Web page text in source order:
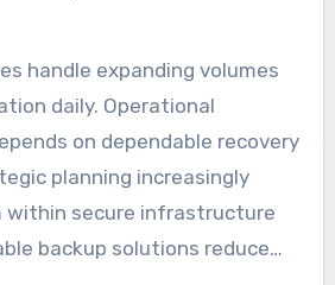
daily. Operational
on dependable recovery
planning increasingly
within secure infrastructure
backup solutions reduce…